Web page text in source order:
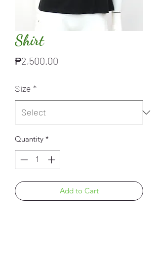
Shirt
₱2,500.00
Size *
Quantity *
Add to Cart